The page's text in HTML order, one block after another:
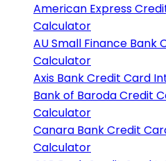
American Express
Calculator
AU Small Finance Bank
Calculator
Axis BankCredit Card
Bank of BarodaCredit
Calculator
Canara BankCredit
Calculator